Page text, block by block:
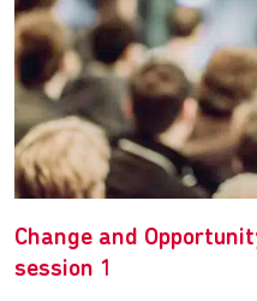
Change and
session 1